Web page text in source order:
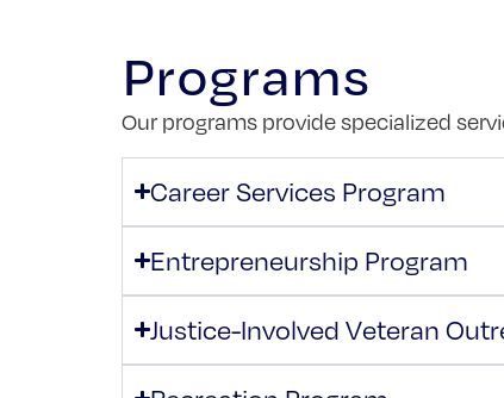
Programs
Our programs provide specialized
Career Services Program
Entrepreneurship Program
Justice-Involved Veteran